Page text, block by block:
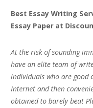
Best Essay Writing
Essay Paper at
At the risk of sounding
have an elite team of
individuals who are
Internet and then
obtained to barely beat